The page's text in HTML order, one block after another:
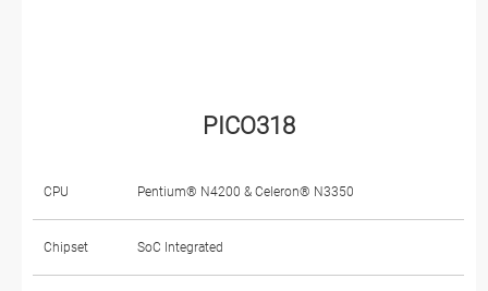
PICO318
CPU Pentium® N4200 & Celeron® N3350
Chipset SoC Integrated